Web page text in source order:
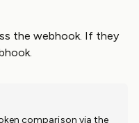
the webhook. If they
comparison via the